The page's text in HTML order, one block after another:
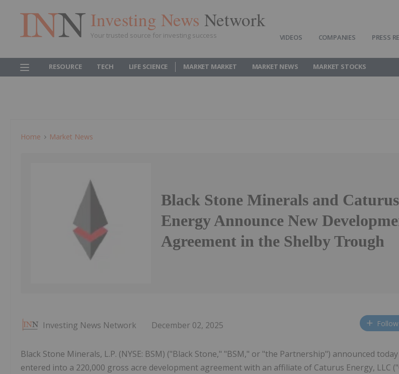
Investing News Network
Your trusted source for investing success VIDEOS COMPANIES PRESS
RESOURCE TECH LIFE SCIENCE MARKET MARKET MARKET NEWS MARKET STOCKS
Home Market News
Black Stone Minerals and Caturus
Energy Announce New
Agreement in the Shelby Trough
Investing News Network December 02, 2025 Follow
Black Stone Minerals, L.P. (NYSE: BSM) ("Black Stone," "BSM," or "the Partnership") announced
entered into a 220,000 gross acre development agreement with an affiliate of Caturus Energy, LLC